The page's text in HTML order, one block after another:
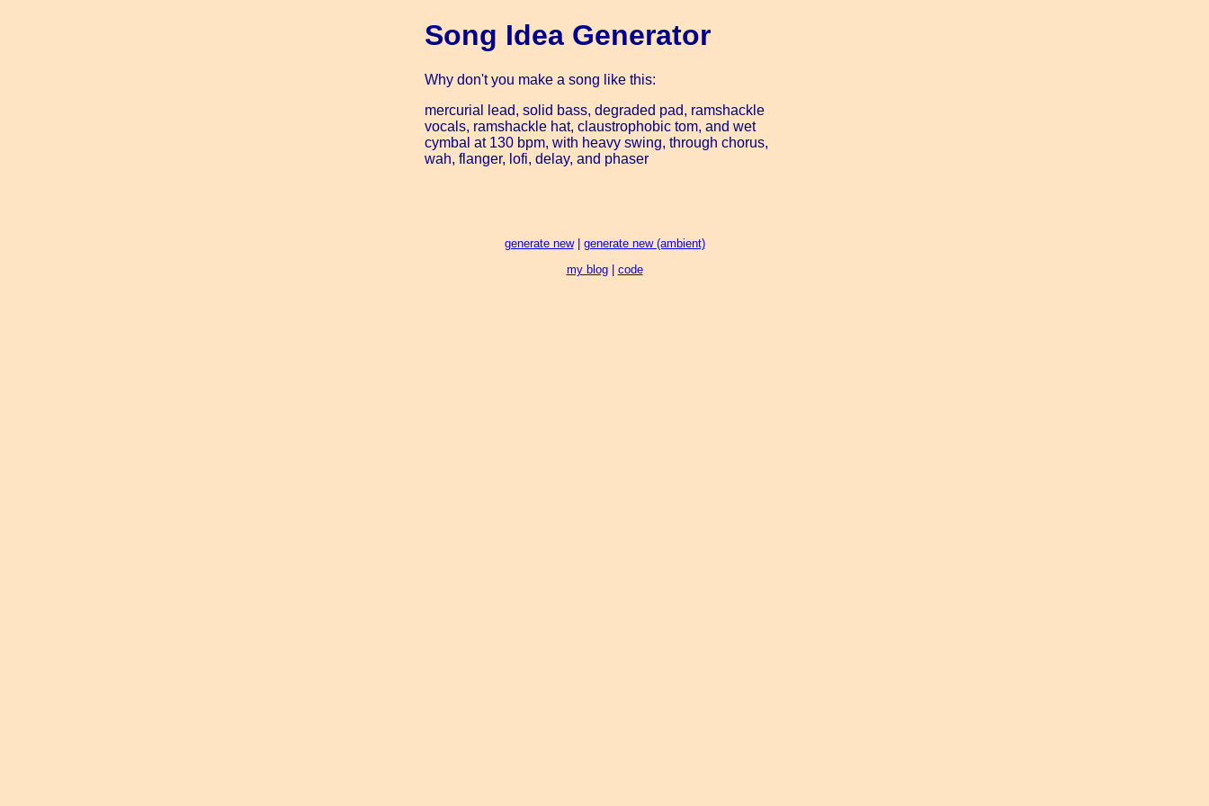
Song Idea Generator
Why don't you make a song like this:
mercurial lead, solid bass, degraded pad, ramshackle
vocals, ramshackle hat, claustrophobic tom, and wet
cymbal at 130 bpm, with heavy swing, through chorus,
wah, flanger, lofi, delay, and phaser
generate new| generate new (ambient)
my blog| code